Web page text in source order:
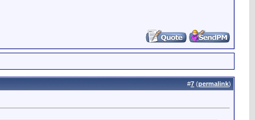
#7 (permalink)